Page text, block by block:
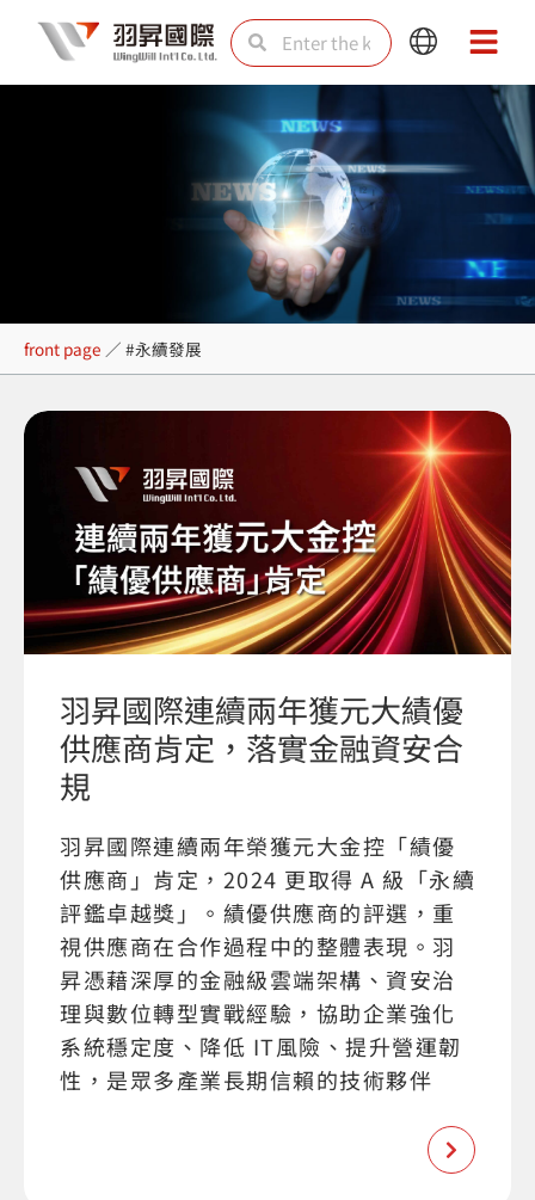
content
SearchSearch
Main
Menu
Main
Menu
#永續發展
front page ／ #永續發展
羽昇國際連續兩年獲元大績優
供應商肯定，落實金融資安合
規
羽昇國際連續兩年榮獲元大金控「績優
供應商」肯定，2024 更取得 A 級「永續
評鑑卓越獎」。績優供應商的評選，重
視供應商在合作過程中的整體表現。羽
昇憑藉深厚的金融級雲端架構、資安治
理與數位轉型實戰經驗，協助企業強化
系統穩定度、降低 IT風險、提升營運韌
性，是眾多產業長期信賴的技術夥伴